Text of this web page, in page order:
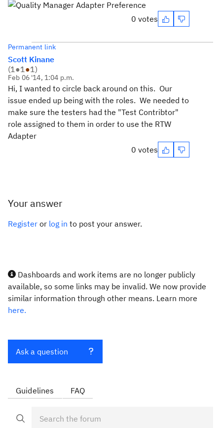
0 votes
Permanent link
Scott Kinane
(1 ●1 ●1 )
Feb 06 '14, 1:04 p.m.
Hi, I wanted to circle back around on this. Our
issue ended up being with the roles. We needed to
make sure the testers had the "Test Contribtor"
role assigned to them in order to use the RTW
Adapter
0 votes
Your answer
Register or log in to post your answer.
Dashboards and work items are no longer publicly
available, so some links may be invalid. We now provide
similar information through other means. Learn more
here.
Ask a question
Guidelines FAQ